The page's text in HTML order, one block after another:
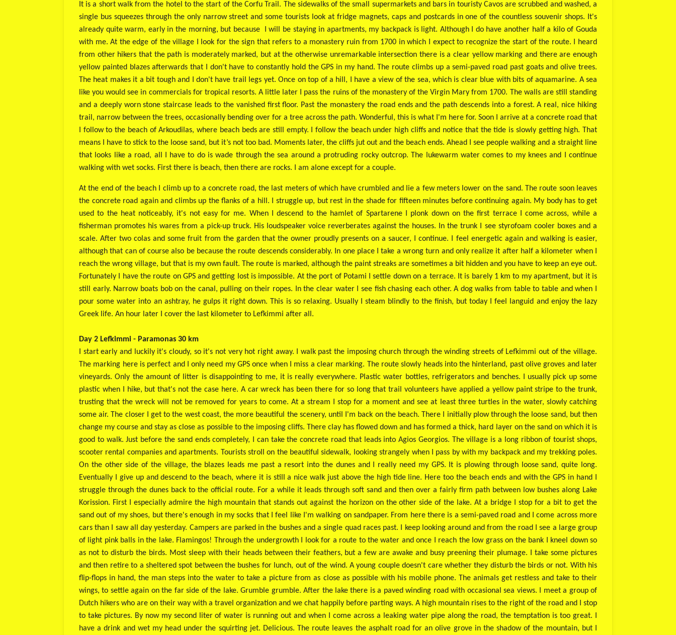
It is a short walk from the hotel to the start of the Corfu Trail. The sidewalks of the small supermarkets and bars in touristy Cavos are scrubbed and washed, a
single bus squeezes through the only narrow street and some tourists look at fridge magnets, caps and postcards in one of the countless souvenir shops. It's
already quite warm, early in the morning, but because I will be staying in apartments, my backpack is light. Although I do have another half a kilo of Gouda
with me. At the edge of the village I look for the sign that refers to a monastery ruin from 1700 in which I expect to recognize the start of the route. I heard
from other hikers that the path is moderately marked, but at the otherwise unremarkable intersection there is a clear yellow marking and there are enough
yellow painted blazes afterwards that I don't have to constantly hold the GPS in my hand. The route climbs up a semi-paved road past goats and olive trees.
The heat makes it a bit tough and I don't have trail legs yet. Once on top of a hill, I have a view of the sea, which is clear blue with bits of aquamarine. A sea
like you would see in commercials for tropical resorts. A little later I pass the ruins of the monastery of the Virgin Mary from 1700. The walls are still standing
and a deeply worn stone staircase leads to the vanished first floor. Past the monastery the road ends and the path descends into a forest. A real, nice hiking
trail, narrow between the trees, occasionally bending over for a tree across the path. Wonderful, this is what I'm here for. Soon I arrive at a concrete road that
I follow to the beach of Arkoudilas, where beach beds are still empty. I follow the beach under high cliffs and notice that the tide is slowly getting high. That
means I have to stick to the loose sand, but it’s not too bad. Moments later, the cliffs jut out and the beach ends. Ahead I see people walking and a straight line
that looks like a road, all I have to do is wade through the sea around a protruding rocky outcrop. The lukewarm water comes to my knees and I continue
walking with wet socks. First there is beach, then there are rocks. I am alone except for a couple.
At the end of the beach I climb up to a concrete road, the last meters of which have crumbled and lie a few meters lower on the sand. The route soon leaves
the concrete road again and climbs up the flanks of a hill. I struggle up, but rest in the shade for fifteen minutes before continuing again. My body has to get
used to the heat noticeably, it's not easy for me. When I descend to the hamlet of Spartarene I plonk down on the first terrace I come across, while a
fisherman promotes his wares from a pick-up truck. His loudspeaker voice reverberates against the houses. In the trunk I see styrofoam cooler boxes and a
scale. After two colas and some fruit from the garden that the owner proudly presents on a saucer, I continue. I feel energetic again and walking is easier,
although that can of course also be because the route descends considerably. In one place I take a wrong turn and only realize it after half a kilometer when I
reach the wrong village, but that is my own fault. The route is marked, although the paint streaks are sometimes a bit hidden and you have to keep an eye out.
Fortunately I have the route on GPS and getting lost is impossible. At the port of Potami I settle down on a terrace. It is barely 1 km to my apartment, but it is
still early. Narrow boats bob on the canal, pulling on their ropes. In the clear water I see fish chasing each other. A dog walks from table to table and when I
pour some water into an ashtray, he gulps it right down. This is so relaxing. Usually I steam blindly to the finish, but today I feel languid and enjoy the lazy
Greek life. An hour later I cover the last kilometer to Lefkimmi after all.
Day 2 Lefkimmi - Paramonas 30 km
I start early and luckily it's cloudy, so it's not very hot right away. I walk past the imposing church through the winding streets of Lefkimmi out of the village.
The marking here is perfect and I only need my GPS once when I miss a clear marking. The route slowly heads into the hinterland, past olive groves and later
vineyards. Only the amount of litter is disappointing to me, it is really everywhere. Plastic water bottles, refrigerators and benches. I usually pick up some
plastic when I hike, but that's not the case here. A car wreck has been there for so long that trail volunteers have applied a yellow paint stripe to the trunk,
trusting that the wreck will not be removed for years to come. At a stream I stop for a moment and see at least three turtles in the water, slowly catching
some air. The closer I get to the west coast, the more beautiful the scenery, until I'm back on the beach. There I initially plow through the loose sand, but then
change my course and stay as close as possible to the imposing cliffs. There clay has flowed down and has formed a thick, hard layer on the sand on which it is
good to walk. Just before the sand ends completely, I can take the concrete road that leads into Agios Georgios. The village is a long ribbon of tourist shops,
scooter rental companies and apartments. Tourists stroll on the beautiful sidewalk, looking strangely when I pass by with my backpack and my trekking poles.
On the other side of the village, the blazes leads me past a resort into the dunes and I really need my GPS. It is plowing through loose sand, quite long.
Eventually I give up and descend to the beach, where it is still a nice walk just above the high tide line. Here too the beach ends and with the GPS in hand I
struggle through the dunes back to the official route. For a while it leads through soft sand and then over a fairly firm path between low bushes along Lake
Korission. First I especially admire the high mountain that stands out against the horizon on the other side of the lake. At a bridge I stop for a bit to get the
sand out of my shoes, but there's enough in my socks that I feel like I'm walking on sandpaper. From here there is a semi-paved road and I come across more
cars than I saw all day yesterday. Campers are parked in the bushes and a single quad races past. I keep looking around and from the road I see a large group
of light pink balls in the lake. Flamingos! Through the undergrowth I look for a route to the water and once I reach the low grass on the bank I kneel down so
as not to disturb the birds. Most sleep with their heads between their feathers, but a few are awake and busy preening their plumage. I take some pictures
and then retire to a sheltered spot between the bushes for lunch, out of the wind. A young couple doesn't care whether they disturb the birds or not. With his
flip-flops in hand, the man steps into the water to take a picture from as close as possible with his mobile phone. The animals get restless and take to their
wings, to settle again on the far side of the lake. Grumble grumble.After the lake there is a paved winding road with occasional sea views. I meet a group of
Dutch hikers who are on their way with a travel organization and we chat happily before parting ways. A high mountain rises to the right of the road and I stop
to take pictures. By now my second liter of water is running out and when I come across a leaking water pipe along the road, the temptation is too great. I
have a drink and wet my head under the squirting jet. Delicious. The route leaves the asphalt road for an olive grove in the shadow of the mountain, but I